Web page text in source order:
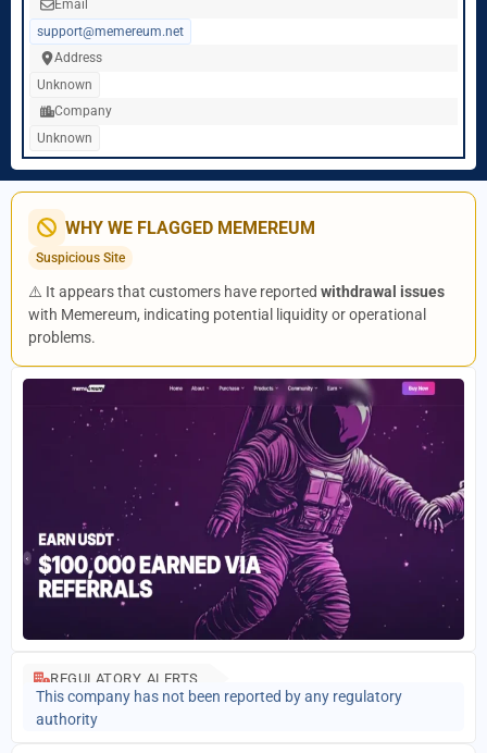
Email
support@memereum.net
Address
Unknown
Company
Unknown
WHY WE FLAGGED MEMEREUM
Suspicious Site
⚠️ It appears that customers have reported withdrawal issues
with Memereum, indicating potential liquidity or operational
problems.
REGULATORY ALERTS
This company has not been reported by any regulatory
authority